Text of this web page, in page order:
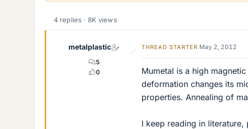
a
4 replies · 8K views
metalplastic
5
0
THREAD STARTER May 2, 2012
Mumetal is a high
deformation changes its
properties. Annealing of
I keep reading in